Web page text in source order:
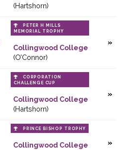
(Hartshorn)
PETER H MILLS
MEMORIAL TROPHY
Collingwood College
(O’Connor)
CORPORATION
CHALLENGE CUP
Collingwood College
(Hartshorn)
PRINCE BISHOP TROPHY
Collingwood College